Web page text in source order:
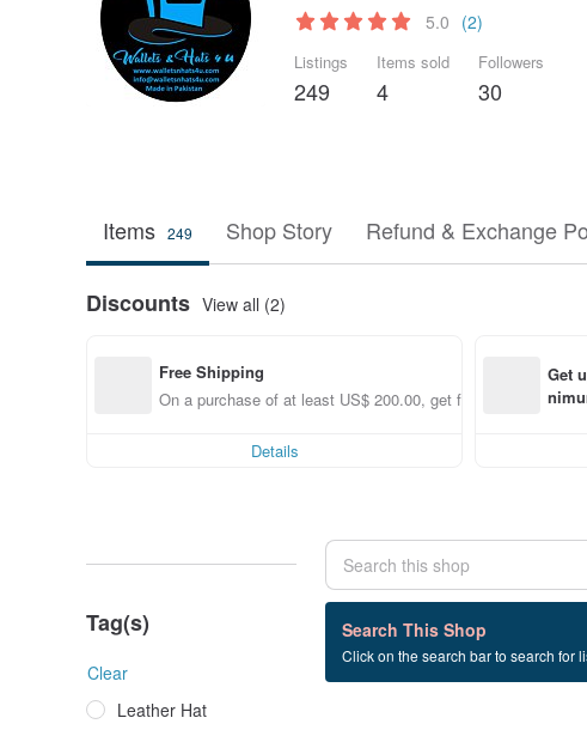
5.0 (2)
Listings
249
Items sold
4
Followers
30
Items 249 Shop Story Refund & Exchange
Discounts View all (2)
Free Shipping
On a purchase of at least US$ 200.00, get free shipping
Details
Get
Tag(s)
Clear
Leather Hat
Search This Shop
Click on the search bar to search for
0 listings
Skull+Top+Hat